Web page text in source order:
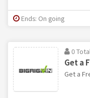
Ends: On going
0
Get a
Get a